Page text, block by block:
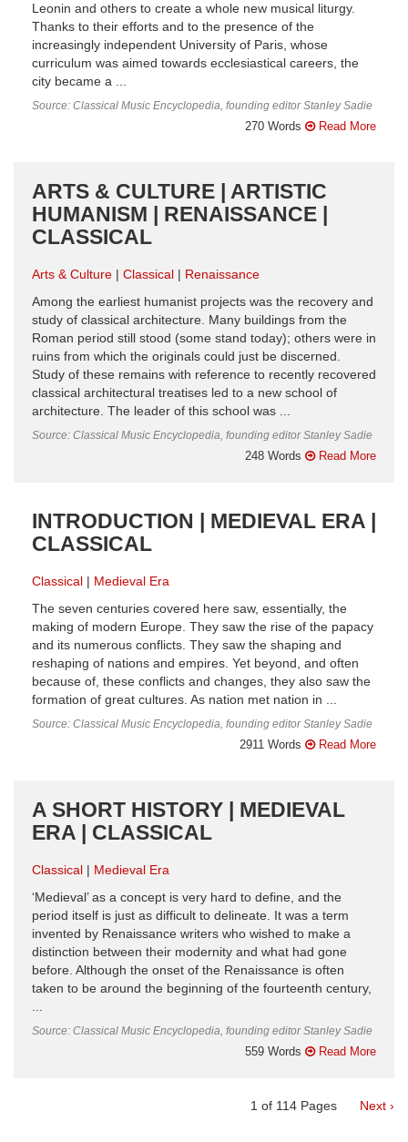
Leonin and others to create a whole new musical liturgy.
Thanks to their efforts and to the presence of the
increasingly independent University of Paris, whose
curriculum was aimed towards ecclesiastical careers, the
city became a ...
Source: Classical Music Encyclopedia, founding editor Stanley Sadie
270 Words Read More
ARTS & CULTURE | ARTISTIC
HUMANISM | RENAISSANCE |
CLASSICAL
Arts & Culture Classical
Renaissance
Among the earliest humanist projects was the recovery and
study of classical architecture. Many buildings from the
Roman period still stood (some stand today); others were in
ruins from which the originals could just be discerned.
Study of these remains with reference to recently recovered
classical architectural treatises led to a new school of
architecture. The leader of this school was ...
Source: Classical Music Encyclopedia, founding editor Stanley Sadie
248 Words Read More
INTRODUCTION | MEDIEVAL ERA |
CLASSICAL
Classical
Medieval Era
The seven centuries covered here saw, essentially, the
making of modern Europe. They saw the rise of the papacy
and its numerous conflicts. They saw the shaping and
reshaping of nations and empires. Yet beyond, and often
because of, these conflicts and changes, they also saw the
formation of great cultures. As nation met nation in ...
Source: Classical Music Encyclopedia, founding editor Stanley Sadie
2911 Words Read More
A SHORT HISTORY | MEDIEVAL
ERA | CLASSICAL
Classical
Medieval Era
‘Medieval’ as a concept is very hard to define, and the
period itself is just as difficult to delineate. It was a term
invented by Renaissance writers who wished to make a
distinction between their modernity and what had gone
before. Although the onset of the Renaissance is often
taken to be around the beginning of the fourteenth century,
Source: Classical Music Encyclopedia, founding editor Stanley Sadie
559 Words Read More
1 of 114 Pages Next ›